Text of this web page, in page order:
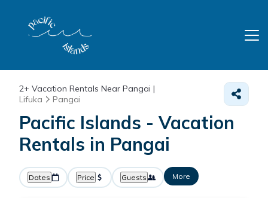
2+ Vacation Rentals Near Pangai |
Lifuka
Pangai
Pacific Islands - Vacation
Rentals in Pangai
Dates Price Guests More